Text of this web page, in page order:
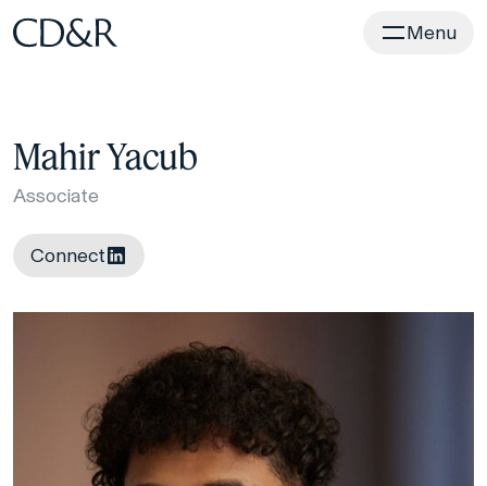
Home Menu
Mahir Yacub
Associate
Connect